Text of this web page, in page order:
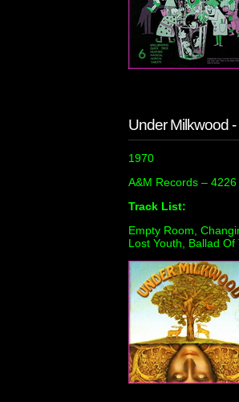
Under Milkwood
1970
A&M Records ‎– 4226
Track List:
Empty Room,
Lost Youth, Ballad